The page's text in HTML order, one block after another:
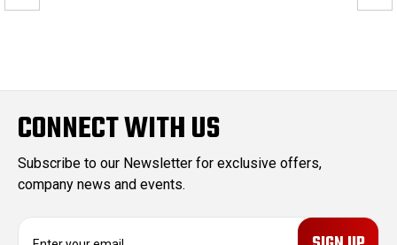
CONNECT WITH US
Subscribe to our Newsletter for exclusive offers,
company news and events.
E